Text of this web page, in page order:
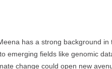
has a strong background in
emerging fields like genomic
change could open new